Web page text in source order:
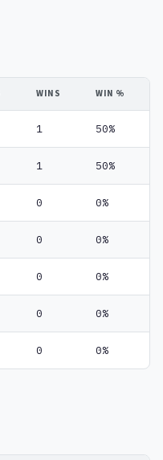
WINS WIN %
1 50%
1 50%
0 0%
0 0%
0 0%
0 0%
0 0%